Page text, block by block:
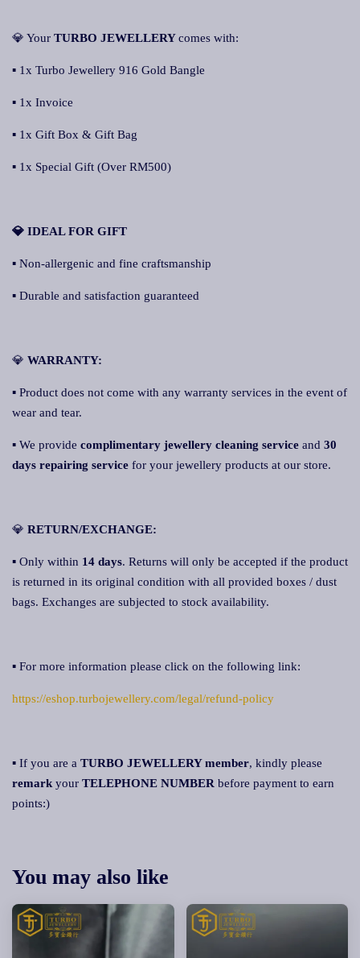
💎 Your TURBO JEWELLERYcomes with:
▪ 1x Turbo Jewellery 916 Gold Bangle
▪ 1x Invoice
▪ 1x Gift Box & Gift Bag
▪ 1x Special Gift (Over RM500)
💎 IDEAL FOR GIFT
▪ Non-allergenic and fine craftsmanship
▪ Durable and satisfaction guaranteed
💎 WARRANTY:
▪ Product does not come with any warranty services in the event of
wear and tear.
▪ We provide complimentary jewellery cleaning service and 30
days repairing service for your jewellery products at our store.
💎 RETURN/EXCHANGE:
▪ Only within 14 days. Returns will only be accepted if the product
is returned in its original condition with all provided boxes / dust
bags. Exchanges are subjected to stock availability.
▪ For more information please click on the following link:
https://eshop.turbojewellery.com/legal/refund-policy
▪ If you are a TURBO JEWELLERY member, kindly please
remark your TELEPHONE NUMBER before payment to earn
points:)
You may also like